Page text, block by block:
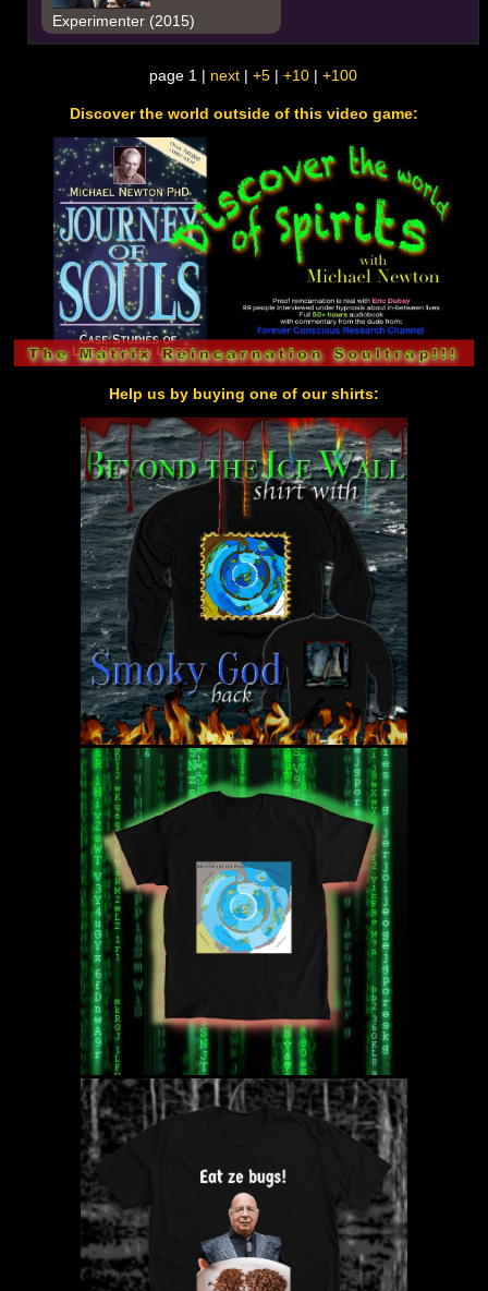
Experimenter (2015)
page 1 | next| +5| +10| +100
Discover the world outside of this video game:
Help us by buying one of our shirts: